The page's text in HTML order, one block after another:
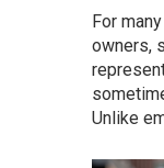
For
owners,
Unlike